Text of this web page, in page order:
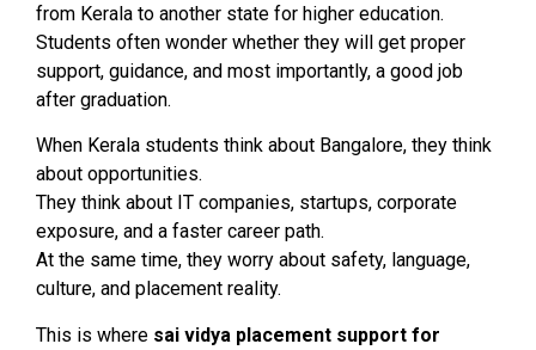
from Kerala to another state for higher education.
Students often wonder whether they will get proper
support, guidance, and most importantly, a good job
after graduation.
When Kerala students think about Bangalore, they think
about opportunities.
They think about IT companies, startups, corporate
exposure, and a faster career path.
At the same time, they worry about safety, language,
culture, and placement reality.
This is where sai vidya placement support for